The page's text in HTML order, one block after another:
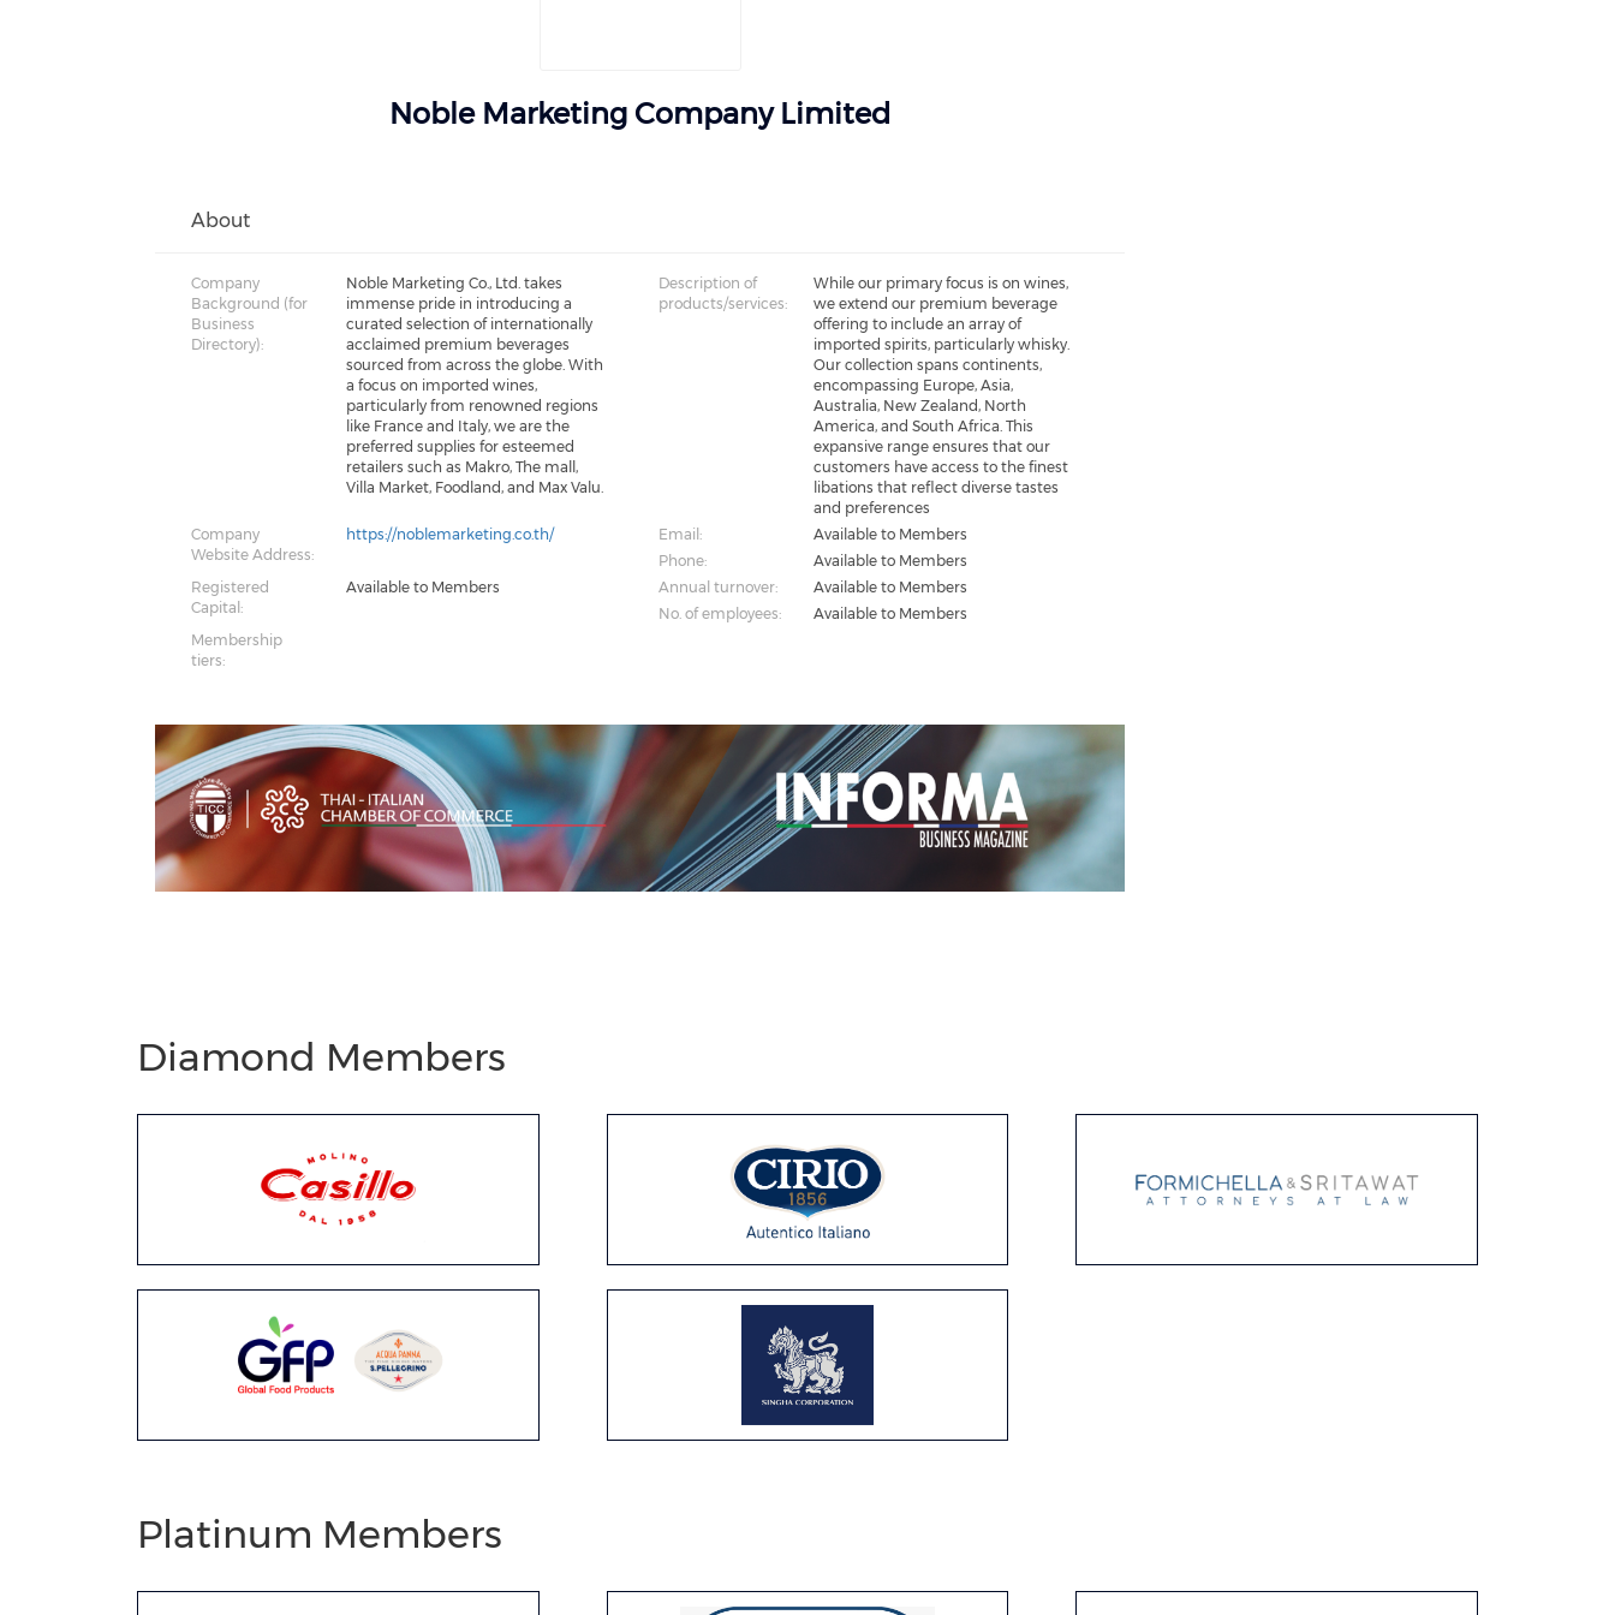
Noble Marketing Company Limited
About
Company
Background (for
Business
Directory):
Noble Marketing Co., Ltd. takes
immense pride in introducing a
curated selection of internationally
acclaimed premium beverages
sourced from across the globe. With
a focus on imported wines,
particularly from renowned regions
like France and Italy, we are the
preferred supplies for esteemed
retailers such as Makro, The mall,
Villa Market, Foodland, and Max Valu.
Description of
products/services:
While our primary focus is on wines,
we extend our premium beverage
offering to include an array of
imported spirits, particularly whisky.
Our collection spans continents,
encompassing Europe, Asia,
Australia, New Zealand, North
America, and South Africa. This
expansive range ensures that our
customers have access to the finest
libations that reflect diverse tastes
and preferences
Company
Website Address:
https://noblemarketing.co.th/ Email:
Available to Members
Phone:
Available to Members
Registered
Capital:
Available to Members Annual turnover:
Available to Members
No. of employees:
Available to Members
Membership
tiers:
Diamond Members
Platinum Members